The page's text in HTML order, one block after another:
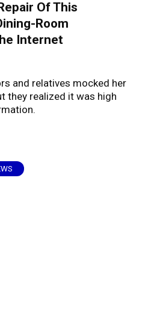
Of This
Room
Internet
and relatives mocked her
they realized it was high